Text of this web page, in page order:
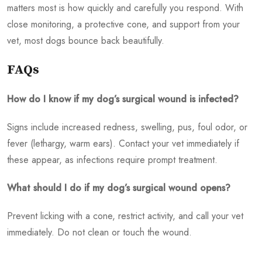
matters most is how quickly and carefully you respond. With
close monitoring, a protective cone, and support from your
vet, most dogs bounce back beautifully.
FAQs
How do I know if my dog’s surgical wound is infected?
Signs include increased redness, swelling, pus, foul odor, or
fever (lethargy, warm ears). Contact your vet immediately if
these appear, as infections require prompt treatment.
What should I do if my dog’s surgical wound opens?
Prevent licking with a cone, restrict activity, and call your vet
immediately. Do not clean or touch the wound.